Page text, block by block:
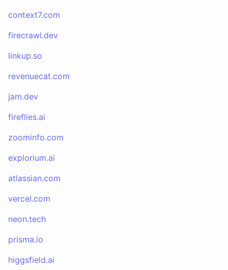
context7.com
firecrawl.dev
linkup.so
revenuecat.com
jam.dev
fireflies.ai
zoominfo.com
explorium.ai
atlassian.com
vercel.com
neon.tech
prisma.io
higgsfield.ai